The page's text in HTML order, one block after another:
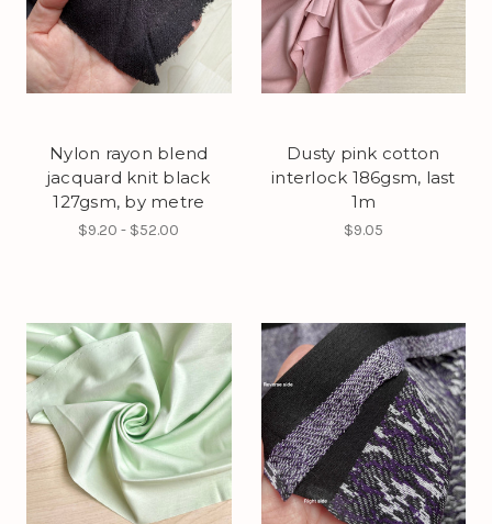
Nylon rayon blend
jacquard knit black
127gsm, by metre
$9.20 - $52.00
Dusty pink cotton
interlock 186gsm, last
1m
$9.05